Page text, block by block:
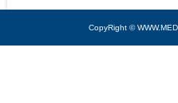
CopyRight ©